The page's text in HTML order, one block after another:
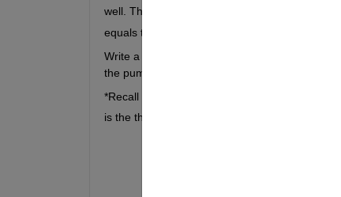
well. The distance
can be determined by
equals the specific discharge of the well.
Write a function that takes the coordinates of
the pumping rate needed to capture the entire
*Recall that specific discharge
is flow per
is the thickness of the confined aquifer.